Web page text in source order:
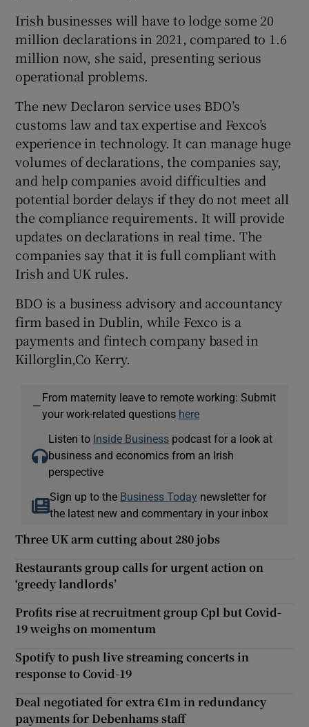
Irish businesses will have to lodge some 20
million declarations in 2021, compared to 1.6
million now, she said, presenting serious
operational problems.
The new Declaron service uses BDO’s
customs law and tax expertise and Fexco’s
experience in technology. It can manage huge
volumes of declarations, the companies say,
and help companies avoid difficulties and
potential border delays if they do not meet all
the compliance requirements. It will provide
updates on declarations in real time. The
companies say that it is full compliant with
Irish and UK rules.
BDO is a business advisory and accountancy
firm based in Dublin, while Fexco is a
payments and fintech company based in
Killorglin,Co Kerry.
—
From maternity leave to remote working: Submit
your work-related questions here
Listen to Inside Business podcast for a look at
business and economics from an Irish
perspective
Sign up to the Business Today newsletter for
the latest new and commentary in your inbox
Three UK arm cutting about 280 jobs
Restaurants group calls for urgent action on
‘greedy landlords’
Profits rise at recruitment group Cpl but Covid-
19 weighs on momentum
Spotify to push live streaming concerts in
response to Covid-19
Deal negotiated for extra €1m in redundancy
payments for Debenhams staff